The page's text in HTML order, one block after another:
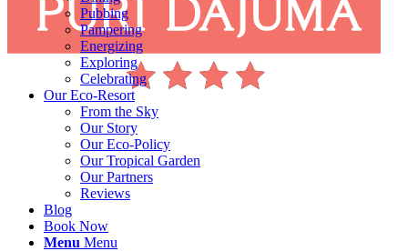
Pubbing
Pampering
Energizing
Exploring
Celebrating
Our Eco-Resort
From the Sky
Our Story
Our Eco-Policy
Our Tropical Garden
Our Partners
Reviews
Blog
Book Now
Menu Menu